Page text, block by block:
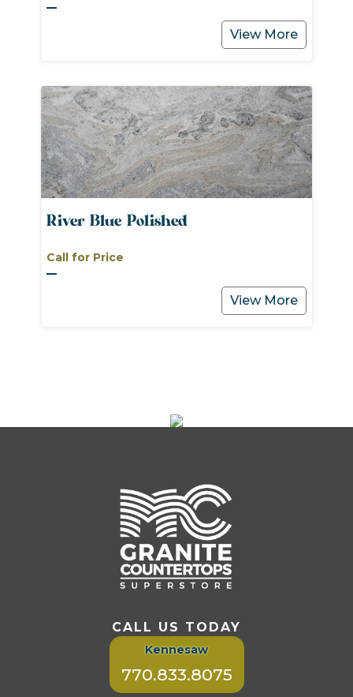
View More
River Blue Polished
Call for Price
View More
CALL US TODAY
Kennesaw
770.833.8075